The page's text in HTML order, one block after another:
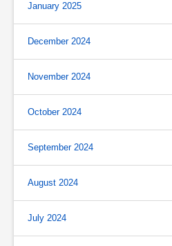
January 2025
December 2024
November 2024
October 2024
September 2024
August 2024
July 2024